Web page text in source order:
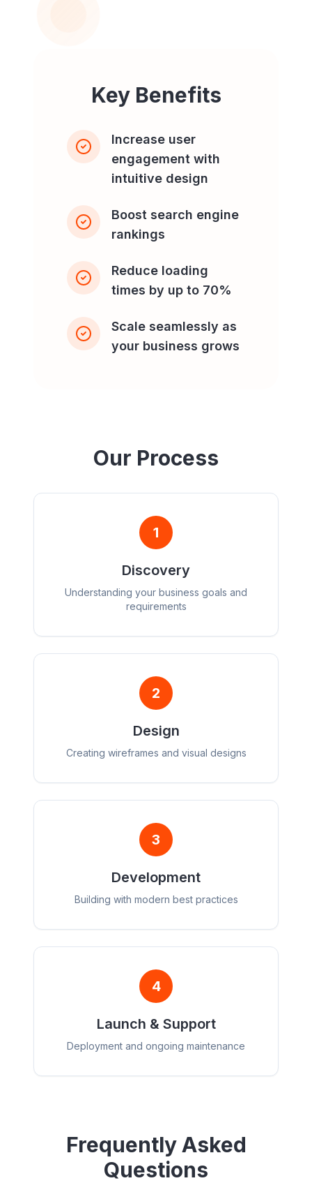
Key Benefits
Increase user
engagement with
intuitive design
Boost search engine
rankings
Reduce loading
times by up to 70%
Scale seamlessly as
your business grows
Our Process
1
Discovery
Understanding your business goals and
requirements
2
Design
Creating wireframes and visual designs
3
Development
Building with modern best practices
4
Launch & Support
Deployment and ongoing maintenance
Frequently Asked
Questions